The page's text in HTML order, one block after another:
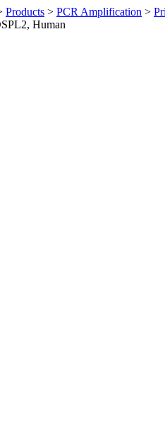
Products > PCR Amplification >
Human